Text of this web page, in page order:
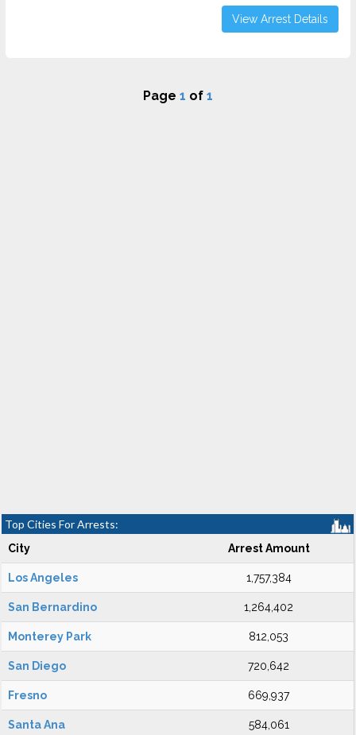
View Arrest Details
Page 1 of 1
Top Cities For Arrests:
City Arrest Amount
Los Angeles 1,757,384
San Bernardino 1,264,402
Monterey Park 812,053
San Diego 720,642
Fresno 669,937
Santa Ana 584,061